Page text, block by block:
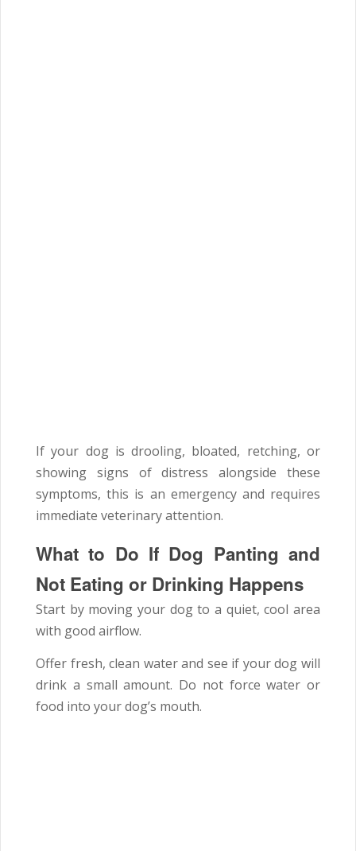
If your dog is drooling, bloated, retching, or
showing signs of distress alongside these
symptoms, this is an emergency and requires
immediate veterinary attention.
What to Do If Dog Panting and
Not Eating or Drinking Happens
Start by moving your dog to a quiet, cool area
with good airflow.
Offer fresh, clean water and see if your dog will
drink a small amount. Do not force water or
food into your dog’s mouth.